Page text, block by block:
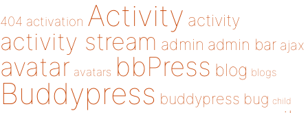
404 activation Activity activity
activity stream admin admin bar ajax
avatar avatars bbPress blog blogs
Buddypress buddypress bug child